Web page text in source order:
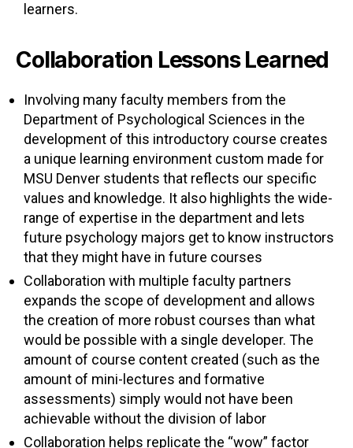
learners.
Collaboration Lessons Learned
Involving many faculty members from the
Department of Psychological Sciences in the
development of this introductory course creates
a unique learning environment custom made for
MSU Denver students that reflects our specific
values and knowledge. It also highlights the wide-
range of expertise in the department and lets
future psychology majors get to know instructors
that they might have in future courses
Collaboration with multiple faculty partners
expands the scope of development and allows
the creation of more robust courses than what
would be possible with a single developer. The
amount of course content created (such as the
amount of mini-lectures and formative
assessments) simply would not have been
achievable without the division of labor
Collaboration helps replicate the “wow” factor